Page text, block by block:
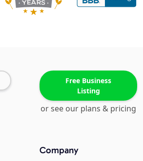
Free Business
Listing
or see our plans & pricing
Company